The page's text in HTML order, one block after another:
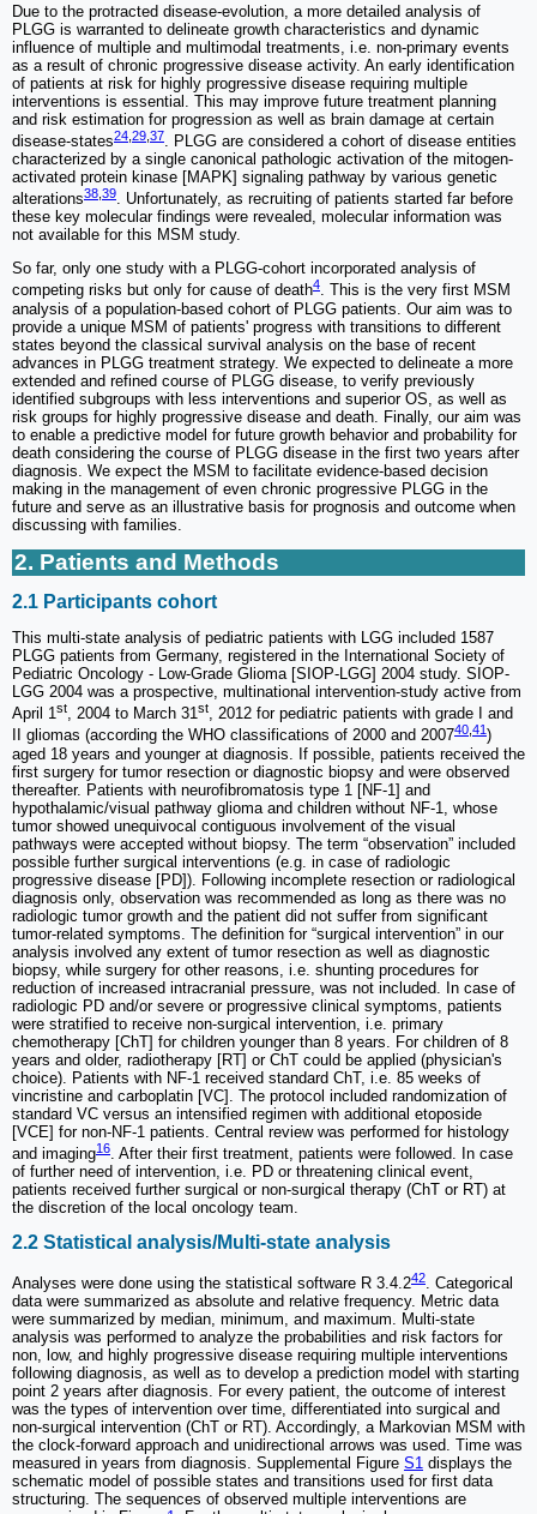
Due to the protracted disease-evolution, a more detailed analysis of
PLGG is warranted to delineate growth characteristics and dynamic
influence of multiple and multimodal treatments, i.e. non-primary events
as a result of chronic progressive disease activity. An early identification
of patients at risk for highly progressive disease requiring multiple
interventions is essential. This may improve future treatment planning
and risk estimation for progression as well as brain damage at certain
disease-states24 29 37
. PLGG are considered a cohort of disease entities
characterized by a single canonical pathologic activation of the mitogen-
activated protein kinase [MAPK] signaling pathway by various genetic
alterations38 39. Unfortunately, as recruiting of patients started far before
these key molecular findings were revealed, molecular information was
not available for this MSM study.
So far, only one study with a PLGG-cohort incorporated analysis of
competing risks but only for cause of death4. This is the very first MSM
analysis of a population-based cohort of PLGG patients. Our aim was to
provide a unique MSM of patients' progress with transitions to different
states beyond the classical survival analysis on the base of recent
advances in PLGG treatment strategy. We expected to delineate a more
extended and refined course of PLGG disease, to verify previously
identified subgroups with less interventions and superior OS, as well as
risk groups for highly progressive disease and death. Finally, our aim was
to enable a predictive model for future growth behavior and probability for
death considering the course of PLGG disease in the first two years after
diagnosis. We expect the MSM to facilitate evidence-based decision
making in the management of even chronic progressive PLGG in the
future and serve as an illustrative basis for prognosis and outcome when
discussing with families.
2. Patients and Methods
2.1 Participants cohort
This multi-state analysis of pediatric patients with LGG included 1587
PLGG patients from Germany, registered in the International Society of
Pediatric Oncology - Low-Grade Glioma [SIOP-LGG] 2004 study. SIOP-
LGG 2004 was a prospective, multinational intervention-study active from
April 1st, 2004 to March 31st, 2012 for pediatric patients with grade I and
II gliomas (according the WHO classifications of 2000 and 200740,41)
aged 18 years and younger at diagnosis. If possible, patients received the
first surgery for tumor resection or diagnostic biopsy and were observed
thereafter. Patients with neurofibromatosis type 1 [NF-1] and
hypothalamic/visual pathway glioma and children without NF-1, whose
tumor showed unequivocal contiguous involvement of the visual
pathways were accepted without biopsy. The term “observation” included
possible further surgical interventions (e.g. in case of radiologic
progressive disease [PD]). Following incomplete resection or radiological
diagnosis only, observation was recommended as long as there was no
radiologic tumor growth and the patient did not suffer from significant
tumor-related symptoms. The definition for “surgical intervention” in our
analysis involved any extent of tumor resection as well as diagnostic
biopsy, while surgery for other reasons, i.e. shunting procedures for
reduction of increased intracranial pressure, was not included. In case of
radiologic PD and/or severe or progressive clinical symptoms, patients
were stratified to receive non-surgical intervention, i.e. primary
chemotherapy [ChT] for children younger than 8 years. For children of 8
years and older, radiotherapy [RT] or ChT could be applied (physician's
choice). Patients with NF-1 received standard ChT, i.e. 85 weeks of
vincristine and carboplatin [VC]. The protocol included randomization of
standard VC versus an intensified regimen with additional etoposide
[VCE] for non-NF-1 patients. Central review was performed for histology
and imaging16. After their first treatment, patients were followed. In case
of further need of intervention, i.e. PD or threatening clinical event,
patients received further surgical or non-surgical therapy (ChT or RT) at
the discretion of the local oncology team.
2.2 Statistical analysis/Multi-state analysis
Analyses were done using the statistical software R 3.4.242. Categorical
data were summarized as absolute and relative frequency. Metric data
were summarized by median, minimum, and maximum. Multi-state
analysis was performed to analyze the probabilities and risk factors for
non, low, and highly progressive disease requiring multiple interventions
following diagnosis, as well as to develop a prediction model with starting
point 2 years after diagnosis. For every patient, the outcome of interest
was the types of intervention over time, differentiated into surgical and
non-surgical intervention (ChT or RT). Accordingly, a Markovian MSM with
the clock-forward approach and unidirectional arrows was used. Time was
measured in years from diagnosis. Supplemental Figure S1 displays the
schematic model of possible states and transitions used for first data
structuring. The sequences of observed multiple interventions are